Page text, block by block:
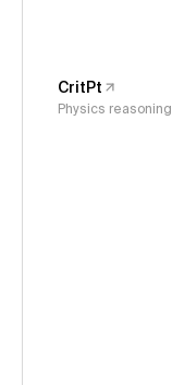
CritPt
Physics reasoning